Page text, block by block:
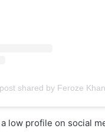
shared by Feroze
low profile on social